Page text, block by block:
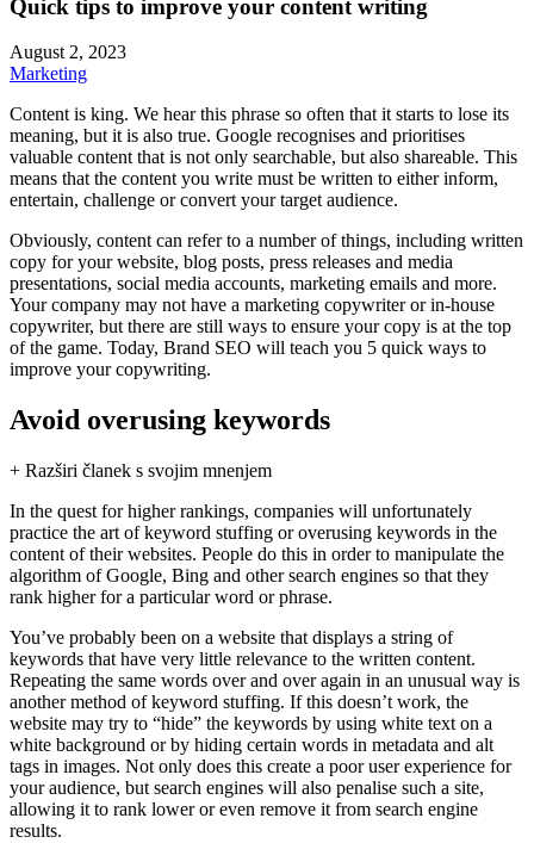
Quick tips to improve your content writing
August 2, 2023
Marketing
Content is king. We hear this phrase so often that it starts to lose its
meaning, but it is also true. Google recognises and prioritises
valuable content that is not only searchable, but also shareable. This
means that the content you write must be written to either inform,
entertain, challenge or convert your target audience.
Obviously, content can refer to a number of things, including written
copy for your website, blog posts, press releases and media
presentations, social media accounts, marketing emails and more.
Your company may not have a marketing copywriter or in-house
copywriter, but there are still ways to ensure your copy is at the top
of the game. Today, Brand SEO will teach you 5 quick ways to
improve your copywriting.
Avoid overusing keywords
+ Razširi članek s svojim mnenjem
In the quest for higher rankings, companies will unfortunately
practice the art of keyword stuffing or overusing keywords in the
content of their websites. People do this in order to manipulate the
algorithm of Google, Bing and other search engines so that they
rank higher for a particular word or phrase.
You’ve probably been on a website that displays a string of
keywords that have very little relevance to the written content.
Repeating the same words over and over again in an unusual way is
another method of keyword stuffing. If this doesn’t work, the
website may try to “hide” the keywords by using white text on a
white background or by hiding certain words in metadata and alt
tags in images. Not only does this create a poor user experience for
your audience, but search engines will also penalise such a site,
allowing it to rank lower or even remove it from search engine
results.